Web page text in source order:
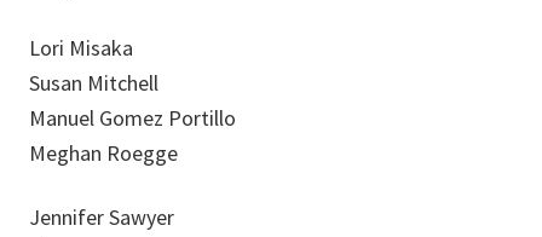
Lori Misaka
Susan Mitchell
Manuel Gomez Portillo
Meghan Roegge
Jennifer Sawyer